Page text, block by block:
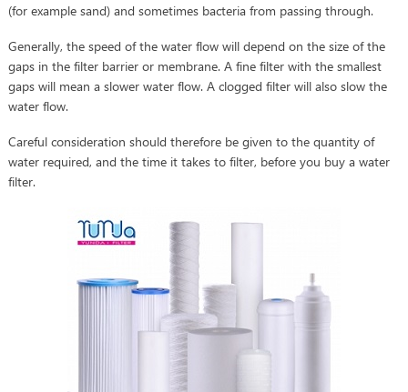
(for example sand) and sometimes bacteria from passing through.
Generally, the speed of the water flow will depend on the size of the
gaps in the filter barrier or membrane. A fine filter with the smallest
gaps will mean a slower water flow. A clogged filter will also slow the
water flow.
Careful consideration should therefore be given to the quantity of
water required, and the time it takes to filter, before you buy a water
filter.